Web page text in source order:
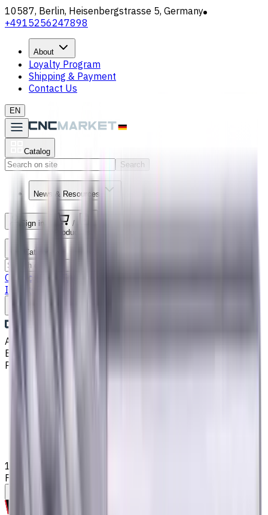
10587, Berlin, Heisenbergstrasse 5, Germany
+4915256247898
About
Loyalty Program
Shipping & Payment
Contact Us
EN
Catalog
Search
News & Resources
Sign in
/
Product list
Catalog
Catalog
Inserts
Aug 6, 2026, 2:28 PM
Email
Phone
10 mm Solid Carbide End Mill, 2 mm Corner Chamfer, 4
Flutes, Radius, Long, For P, M, K materials, AlCrN coated